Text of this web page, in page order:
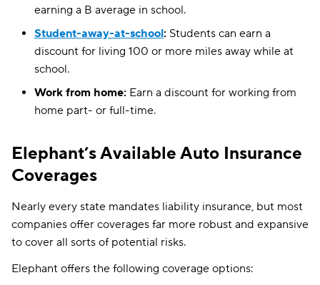
earning a B average in school.
Student-away-at-school: Students can earn a
discount for living 100 or more miles away while at
school.
Work from home: Earn a discount for working from
home part- or full-time.
Elephant’s Available Auto Insurance
Coverages
Nearly every state mandates liability insurance, but most
companies offer coverages far more robust and expansive
to cover all sorts of potential risks.
Elephant offers the following coverage options: